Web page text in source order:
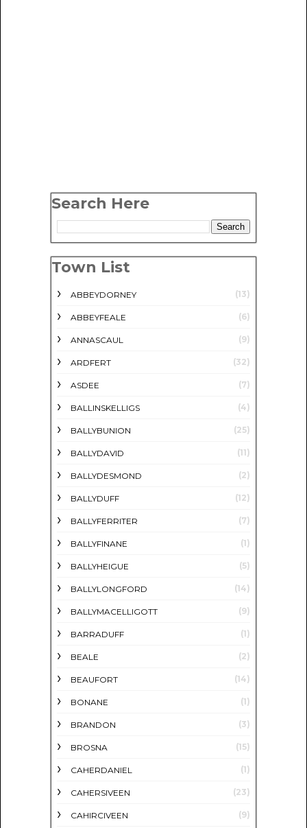
Search Here
Town List
ABBEYDORNEY (13)
ABBEYFEALE (6)
ANNASCAUL (9)
ARDFERT (32)
ASDEE (7)
BALLINSKELLIGS (4)
BALLYBUNION (25)
BALLYDAVID (11)
BALLYDESMOND (2)
BALLYDUFF (12)
BALLYFERRITER (7)
BALLYFINANE (1)
BALLYHEIGUE (5)
BALLYLONGFORD (14)
BALLYMACELLIGOTT (9)
BARRADUFF (1)
BEALE (2)
BEAUFORT (14)
BONANE (1)
BRANDON (3)
BROSNA (15)
CAHERDANIEL (1)
CAHERSIVEEN (23)
CAHIRCIVEEN (9)